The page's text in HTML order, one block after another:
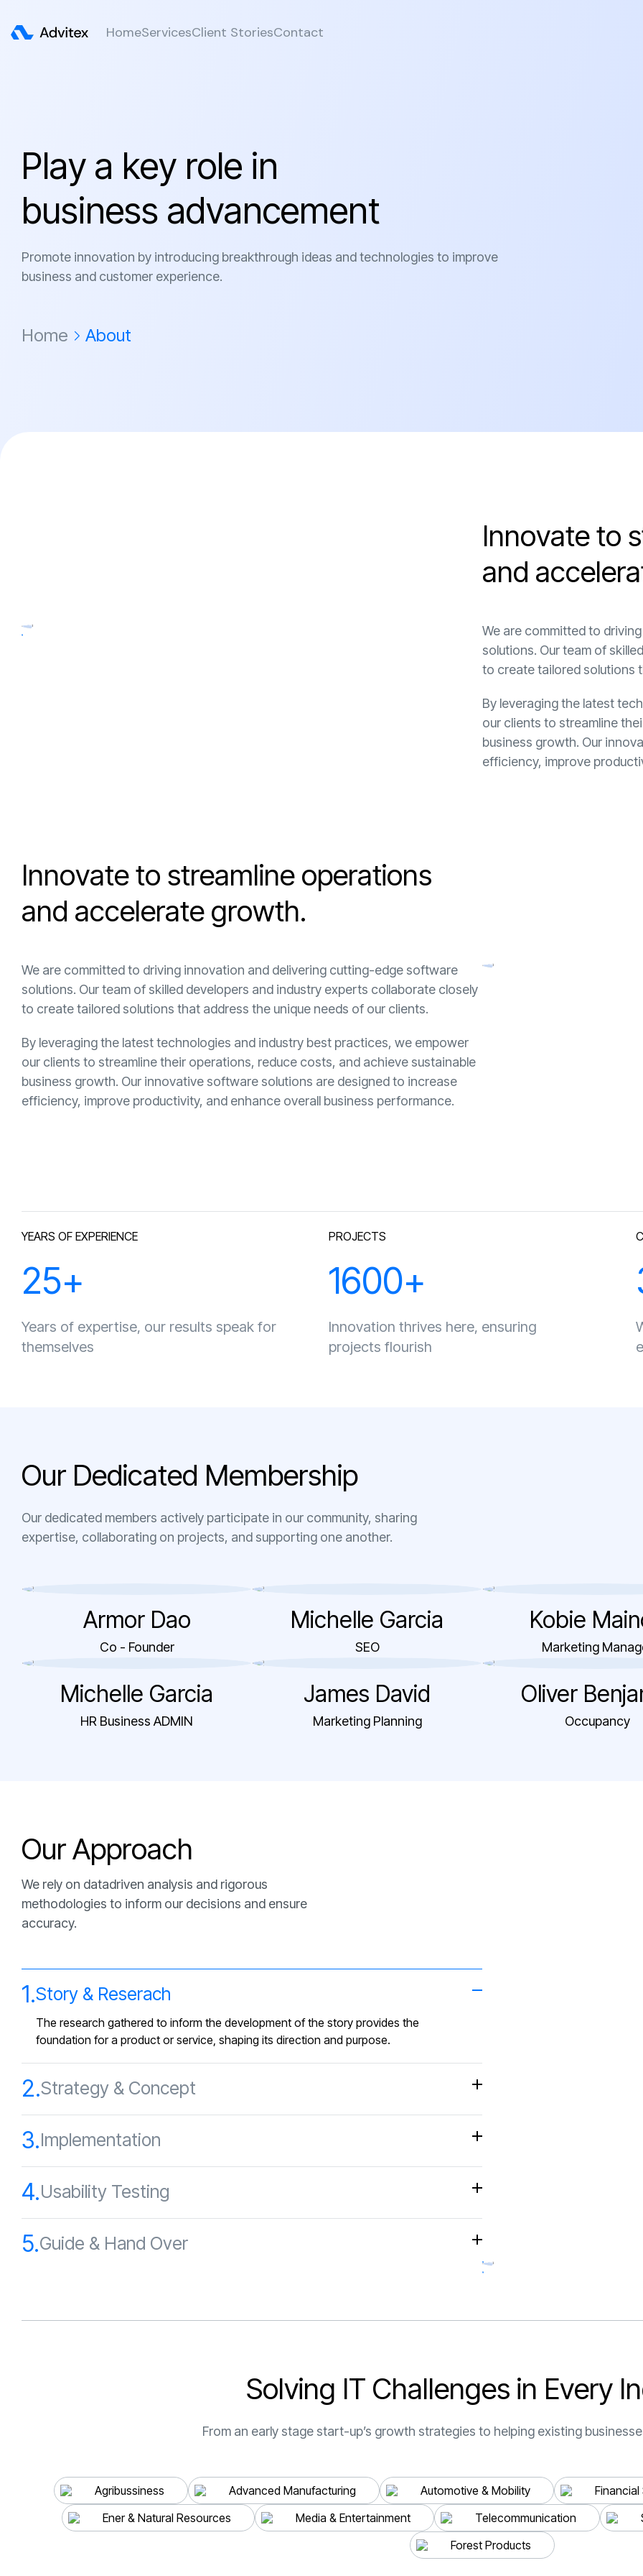
HomeServicesClient StoriesContact
Play a key role in
business advancement
Promote innovation by introducing breakthrough ideas and technologies to improve
business and customer experience.
Home About
Innovateto s
and accelera
We are committed to
solutions. Our team of
to create tailored solutions
By leveraging the latest
our clients to streamline
business growth. Our
efficiency, improve
Innovateto streamline operations
and accelerate growth.
We are committed to driving innovation and delivering cutting-edge software
solutions. Our team of skilled developers and industry experts collaborate closely
to create tailored solutions that address the unique needs of our clients.
By leveraging the latest technologies and industry best practices, we empower
our clients to streamline their operations, reduce costs, and achieve sustainable
business growth. Our innovative software solutions are designed to increase
efficiency, improve productivity, and enhance overall business performance.
YEARS OF EXPERIENCE
25+
Years of expertise, our results speak for
themselves
PROJECTS
1600+
Innovation thrives here, ensuring
projects flourish
Our Dedicated Membership
Our dedicated members actively participate in our community, sharing
expertise, collaborating on projects, and supporting one another.
Armor Dao
Co - Founder
Michelle Garcia
SEO
Kobie
Marketing
Michelle Garcia
HR Business ADMIN
James David
Marketing Planning
Oliver
Occupancy
OurApproach
We rely on datadriven analysis and rigorous
methodologies to inform our decisions and ensure
accuracy.
1.Story & Reserach
The research gathered to inform the development of the story provides the
foundation for a product or service, shaping its direction and purpose.
2.Strategy & Concept
3.Implementation
4.Usability Testing
5.Guide & Hand Over
Solving IT Challenges in Every In
From an early stage start-up’s growth strategies to helping existing
Agribussiness Advanced Manufacturing Automotive & Mobility Financial
Ener & Natural Resources
Media & Entertainment Telecommunication
Forest Products
deserved, and we
Studio
Z. IBRAHIMOVIĆ